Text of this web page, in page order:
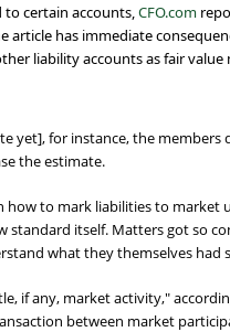
certain accounts,CFO.com
has immediate
liability accounts as fair
yet], for instance, the
the estimate.
how to mark liabilities to market
standard itself. Matters got so
what they themselves had
if any, market activity,"
between market